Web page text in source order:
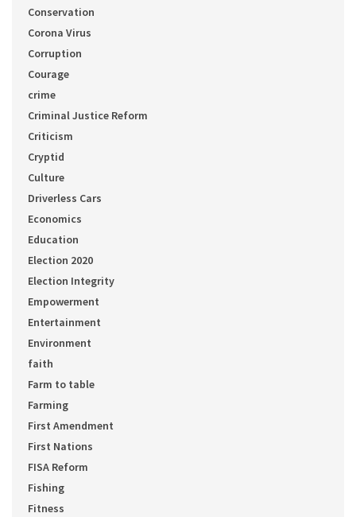
Conservation
Corona Virus
Corruption
Courage
crime
Criminal Justice Reform
Criticism
Cryptid
Culture
Driverless Cars
Economics
Education
Election 2020
Election Integrity
Empowerment
Entertainment
Environment
faith
Farm to table
Farming
First Amendment
First Nations
FISA Reform
Fishing
Fitness